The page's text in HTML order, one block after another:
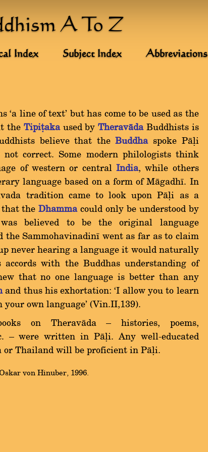
A To Z
Index Subject Index Abbreviations
`a line of text' but has come to be used as the
the Tipiñakaused byTheravàdaBuddhists is
believe that theBuddhaspoke Pàëi
correct. Some modern philologists think
of western or central India, while others
language based on a form of Màgadhã. In
tradition came to look upon Pàëi as a
that theDhammacould only be understood by
believed to be the original language
the Sammohavinadinã went as far as to claim
never hearing a language it would naturally
with the Buddhas understanding of
that no one language is better than any
and thus his exhortation: `I allow you to learn
your own language' (Vin.II,139).
on Theravàda Ý histories, poems,
Ý were written in Pàëi. Any well-educated
Thailand will be proficient in Pàëi.
von Hinuber, 1996.